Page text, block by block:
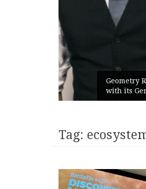
Geometry
with its
Tag: